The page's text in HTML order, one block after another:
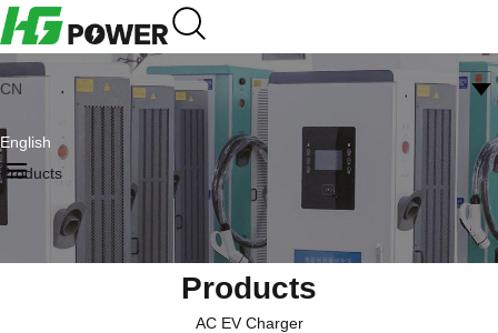
CN
English
Products
Products
AC EV Charger